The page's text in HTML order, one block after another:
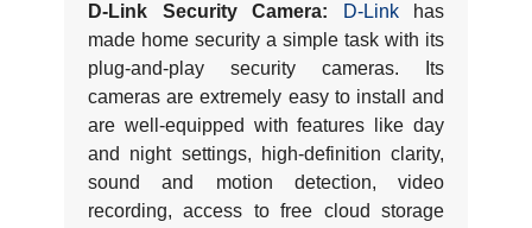
D-Link Security Camera: D-Linkhas
made home security a simple task with its
plug-and-play security cameras. Its
cameras are extremely easy to install and
are well-equipped with features like day
and night settings, high-definition clarity,
sound and motion detection, video
recording, access to free cloud storage